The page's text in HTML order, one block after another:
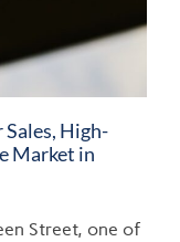
High-
Market in
Street, one of